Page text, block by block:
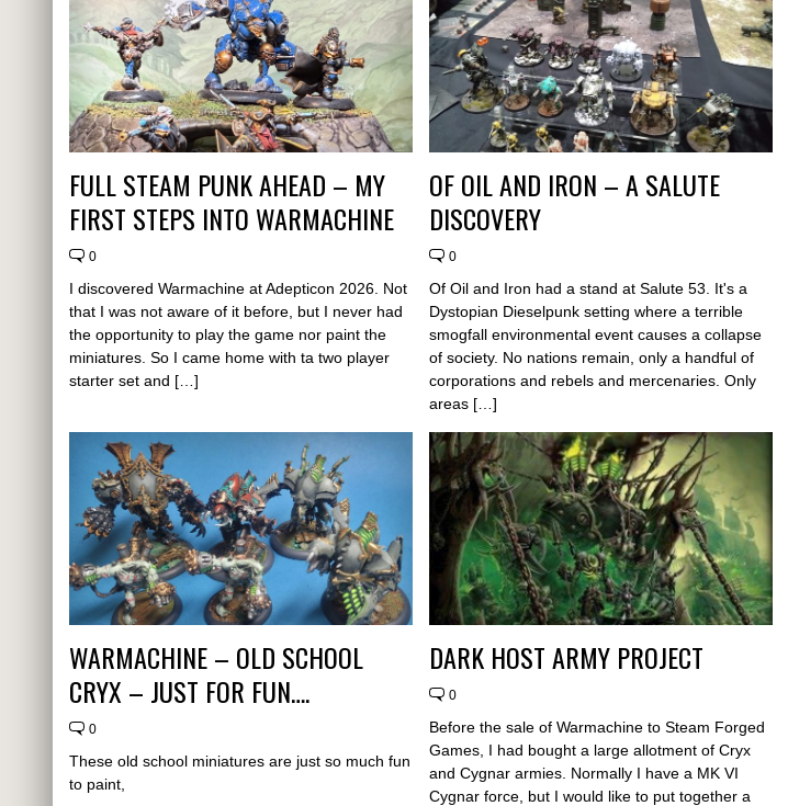
FULL STEAM PUNK AHEAD – MY
FIRST STEPS INTO WARMACHINE
0
I discovered Warmachine at Adepticon 2026. Not
that I was not aware of it before, but I never had
the opportunity to play the game nor paint the
miniatures. So I came home with ta two player
starter set and […]
OF OIL AND IRON – A SALUTE
DISCOVERY
0
Of Oil and Iron had a stand at Salute 53. It's a
Dystopian Dieselpunk setting where a terrible
smogfall environmental event causes a collapse
of society. No nations remain, only a handful of
corporations and rebels and mercenaries. Only
areas […]
WARMACHINE – OLD SCHOOL
CRYX – JUST FOR FUN….
0
These old school miniatures are just so much fun
to paint,
DARK HOST ARMY PROJECT
0
Before the sale of Warmachine to Steam Forged
Games, I had bought a large allotment of Cryx
and Cygnar armies. Normally I have a MK VI
Cygnar force, but I would like to put together a